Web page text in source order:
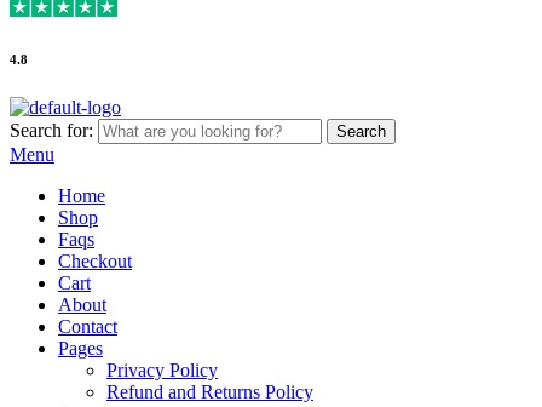
4.8
Search for: Search
Menu
Home
Shop
Faqs
Checkout
Cart
About
Contact
Pages
Privacy Policy
Refund and Returns Policy